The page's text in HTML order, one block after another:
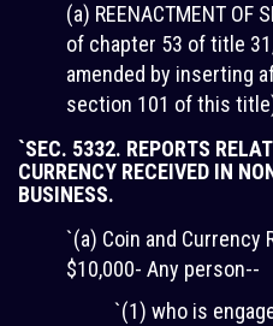
(a) REENACTMENT OF
of chapter 53 of title
amended by inserting
section 101 of this
`SEC. 5332. REPORTS
CURRENCY RECEIVED IN
BUSINESS.
`(a) Coin and Currency
$10,000- Any person--
`(1) who is